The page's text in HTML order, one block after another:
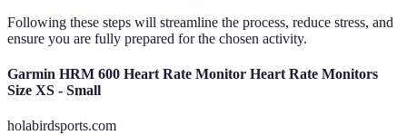
Following these steps will streamline the process, reduce stress, and
ensure you are fully prepared for the chosen activity.
Garmin HRM 600 Heart Rate Monitor Heart Rate Monitors
Size XS - Small
holabirdsports.com